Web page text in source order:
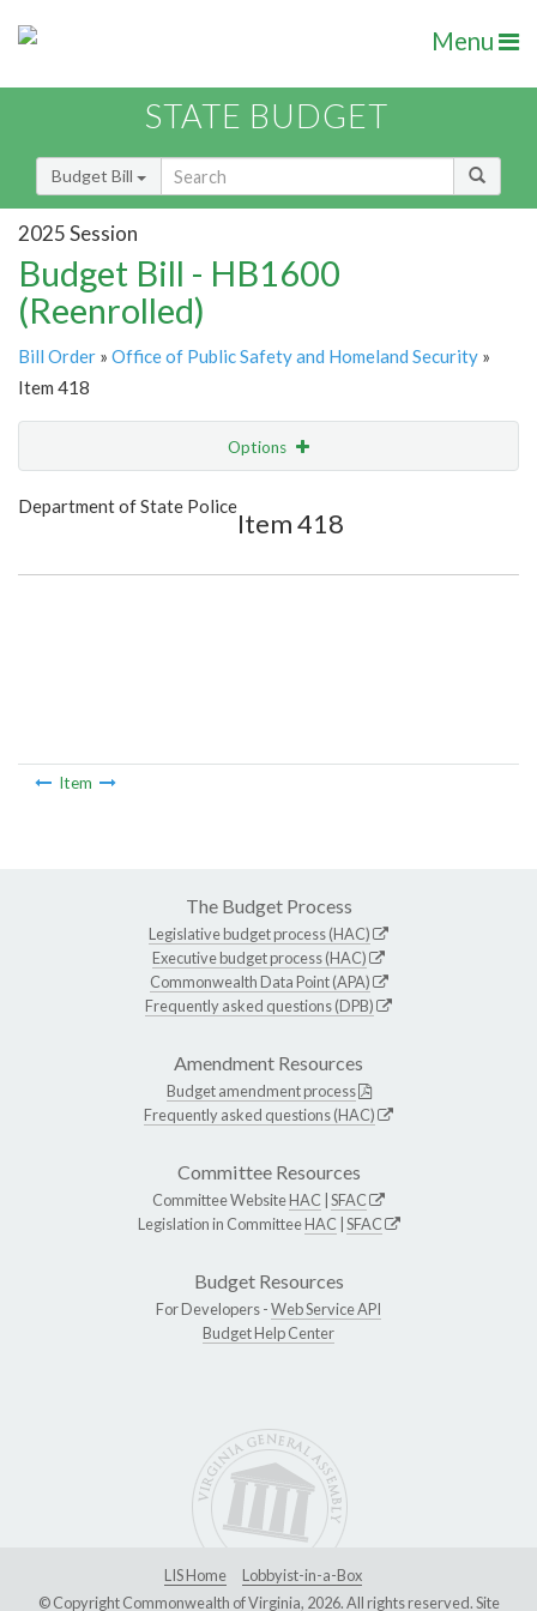
Menu
STATE BUDGET
Budget Bill
2025 Session
Budget Bill - HB1600
(Reenrolled)
Bill Order » Office of Public Safety and Homeland Security »
Item 418
Options
Show Highlight
Department of State Police
Item 418
Item
The Budget Process
Legislative budget process (HAC)
Executive budget process (HAC)
Commonwealth Data Point (APA)
Frequently asked questions (DPB)
Amendment Resources
Budget amendment process
Frequently asked questions (HAC)
Committee Resources
Committee WebsiteHAC SFAC
Legislation in CommitteeHAC SFAC
Budget Resources
For Developers -Web Service API
Budget Help Center
LIS Home
Lobbyist-in-a-Box
© Copyright Commonwealth of Virginia, 2026. All rights reserved. Site